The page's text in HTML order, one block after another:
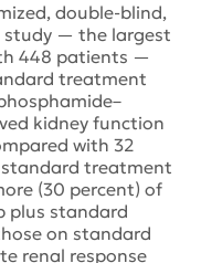
double-blind,
— the largest
448 patients —
treatment
kidney function
with 32
treatment
(30 percent) of
plus standard
on standard
renal response